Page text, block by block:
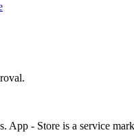
App - Store is a service